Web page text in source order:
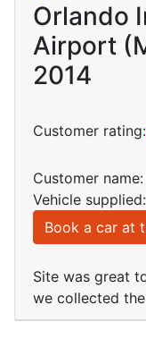
Orlando
Airport
2014
Customer rating:
Customer
Vehicle
Book a car at
Site was great
we collected